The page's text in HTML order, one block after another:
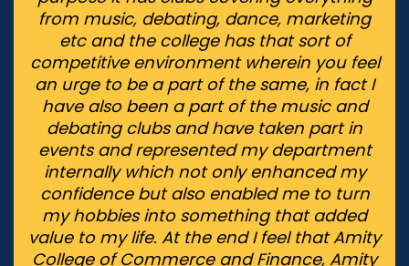
from music, debating, dance, marketing
etc and the college has that sort of
competitive environment wherein you feel
an urge to be a part of the same, in fact I
have also been a part of the music and
debating clubs and have taken part in
events and represented my department
internally which not only enhanced my
confidence but also enabled me to turn
my hobbies into something that added
value to my life. At the end I feel that Amity
College of Commerce and Finance, Amity